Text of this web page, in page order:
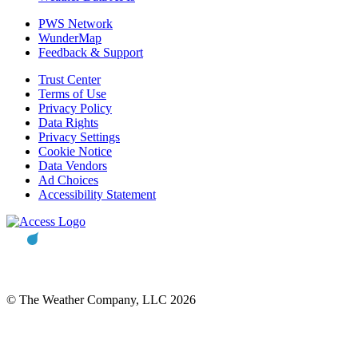
PWS Network
WunderMap
Feedback & Support
Trust Center
Terms of Use
Privacy Policy
Data Rights
Privacy Settings
Cookie Notice
Data Vendors
Ad Choices
Accessibility Statement
© The Weather Company, LLC 2026